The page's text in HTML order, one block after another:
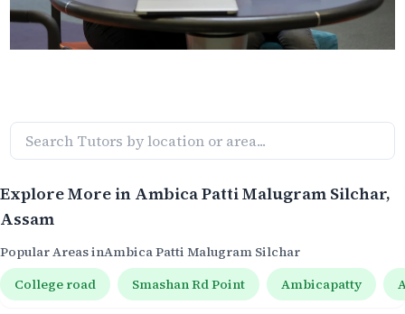
Explore More in Ambica Patti Malugram Silchar,
Assam
Popular Areas inAmbica Patti Malugram Silchar
College road
Smashan Rd Point Ambicapatty